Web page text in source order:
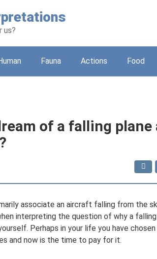
us?
Fauna Actions Food
of a falling
associate an aircraft falling from the
interpreting the question of why a
Perhaps in your life you have
and now is the time to pay for it.